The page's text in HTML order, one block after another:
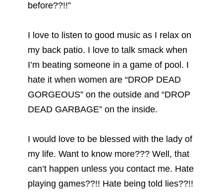
before??!!”
I love to listen to good music as I relax on
my back patio. I love to talk smack when
I’m beating someone in a game of pool. I
hate it when women are “DROP DEAD
GORGEOUS” on the outside and “DROP
DEAD GARBAGE” on the inside.
I would love to be blessed with the lady of
my life. Want to know more??? Well, that
can’t happen unless you contact me. Hate
playing games??!! Hate being told lies??!!